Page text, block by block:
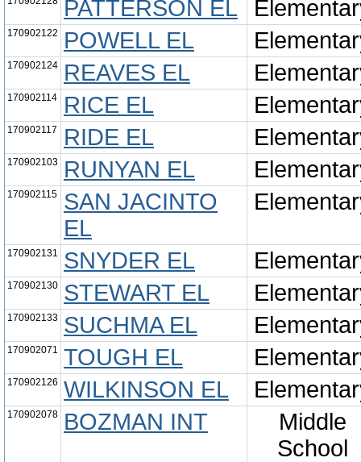
PATTERSON EL
170902122 POWELL EL
170902124 REAVES EL
170902114 RICE EL
170902117 RIDE EL
170902103 RUNYAN EL
170902115
SAN JACINTO
EL
170902131 SNYDER EL
170902130 STEWART EL
170902133 SUCHMA EL
170902071 TOUGH EL
170902126 WILKINSON EL
170902078 BOZMAN INT
Middle
School